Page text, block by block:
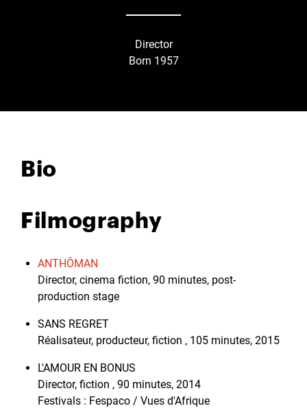
Director
Born 1957
Bio
Filmography
ANTHÔMAN
Director, cinema fiction, 90 minutes, post-
production stage
SANS REGRET
Réalisateur, producteur, fiction , 105 minutes, 2015
L'AMOUR EN BONUS
Director, fiction , 90 minutes, 2014
Festivals : Fespaco / Vues d'Afrique